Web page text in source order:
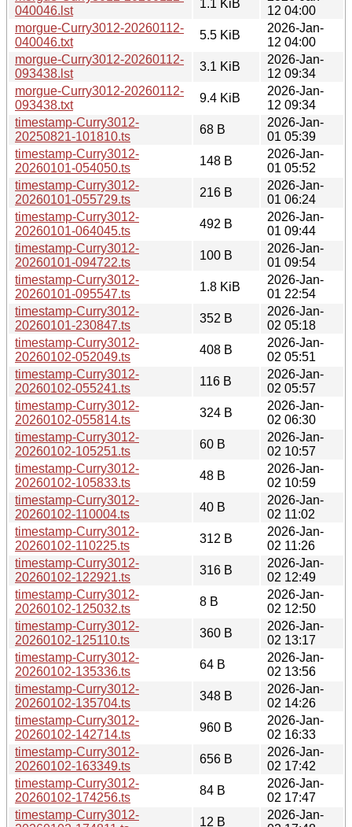
040046.lst
1.1 KiB
12 04:00
morgue-Curry3012-20260112-
040046.txt
5.5 KiB
2026-Jan-
12 04:00
morgue-Curry3012-20260112-
093438.lst
3.1 KiB
2026-Jan-
12 09:34
morgue-Curry3012-20260112-
093438.txt
9.4 KiB
2026-Jan-
12 09:34
timestamp-Curry3012-
20250821-101810.ts
68 B
2026-Jan-
01 05:39
timestamp-Curry3012-
20260101-054050.ts
148 B
2026-Jan-
01 05:52
timestamp-Curry3012-
20260101-055729.ts
216 B
2026-Jan-
01 06:24
timestamp-Curry3012-
20260101-064045.ts
492 B
2026-Jan-
01 09:44
timestamp-Curry3012-
20260101-094722.ts
100 B
2026-Jan-
01 09:54
timestamp-Curry3012-
20260101-095547.ts
1.8 KiB
2026-Jan-
01 22:54
timestamp-Curry3012-
20260101-230847.ts
352 B
2026-Jan-
02 05:18
timestamp-Curry3012-
20260102-052049.ts
408 B
2026-Jan-
02 05:51
timestamp-Curry3012-
20260102-055241.ts
116 B
2026-Jan-
02 05:57
timestamp-Curry3012-
20260102-055814.ts
324 B
2026-Jan-
02 06:30
timestamp-Curry3012-
20260102-105251.ts
60 B
2026-Jan-
02 10:57
timestamp-Curry3012-
20260102-105833.ts
48 B
2026-Jan-
02 10:59
timestamp-Curry3012-
20260102-110004.ts
40 B
2026-Jan-
02 11:02
timestamp-Curry3012-
20260102-110225.ts
312 B
2026-Jan-
02 11:26
timestamp-Curry3012-
20260102-122921.ts
316 B
2026-Jan-
02 12:49
timestamp-Curry3012-
20260102-125032.ts
8 B
2026-Jan-
02 12:50
timestamp-Curry3012-
20260102-125110.ts
360 B
2026-Jan-
02 13:17
timestamp-Curry3012-
20260102-135336.ts
64 B
2026-Jan-
02 13:56
timestamp-Curry3012-
20260102-135704.ts
348 B
2026-Jan-
02 14:26
timestamp-Curry3012-
20260102-142714.ts
960 B
2026-Jan-
02 16:33
timestamp-Curry3012-
20260102-163349.ts
656 B
2026-Jan-
02 17:42
timestamp-Curry3012-
20260102-174256.ts
84 B
2026-Jan-
02 17:47
timestamp-Curry3012-
12 B
2026-Jan-